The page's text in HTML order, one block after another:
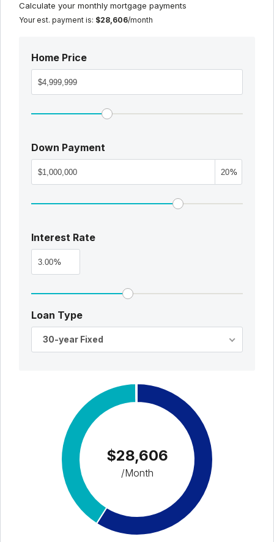
Calculate your monthly mortgage payments
Your est. payment is: $28,606/month
Home Price
Down Payment
%
Interest Rate
%
Loan Type
30-year Fixed
$28,606
/Month